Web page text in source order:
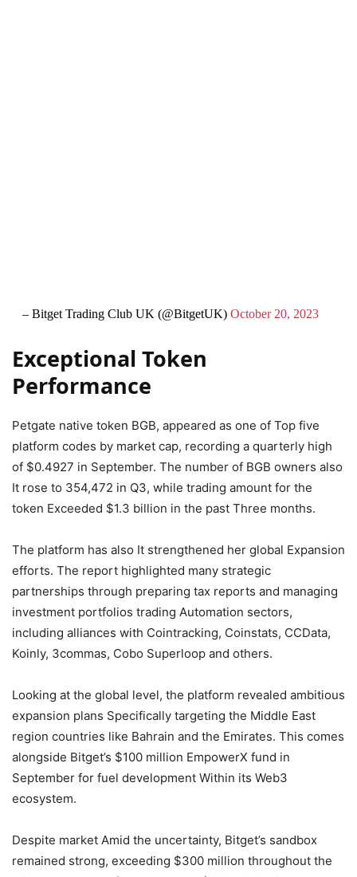
– Bitget Trading Club UK (@BitgetUK) October 20, 2023
Exceptional Token
Performance
Petgate native token BGB, appeared as one of Top five
platform codes by market cap, recording a quarterly high
of $0.4927 in September. The number of BGB owners also
It rose to 354,472 in Q3, while trading amount for the
token Exceeded $1.3 billion in the past Three months.
The platform has also It strengthened her global Expansion
efforts. The report highlighted many strategic
partnerships through preparing tax reports and managing
investment portfolios trading Automation sectors,
including alliances with Cointracking, Coinstats, CCData,
Koinly, 3commas, Cobo Superloop and others.
Looking at the global level, the platform revealed ambitious
expansion plans Specifically targeting the Middle East
region countries like Bahrain and the Emirates. This comes
alongside Bitget’s $100 million EmpowerX fund in
September for fuel development Within its Web3
ecosystem.
Despite market Amid the uncertainty, Bitget’s sandbox
remained strong, exceeding $300 million throughout the